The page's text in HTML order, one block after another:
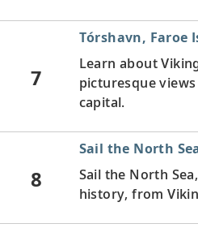
7
Tórshavn, Faroe
Learn about
picturesque
capital.
8
Sail the North
Sail the North
history, from